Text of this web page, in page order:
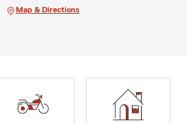
Map & Directions